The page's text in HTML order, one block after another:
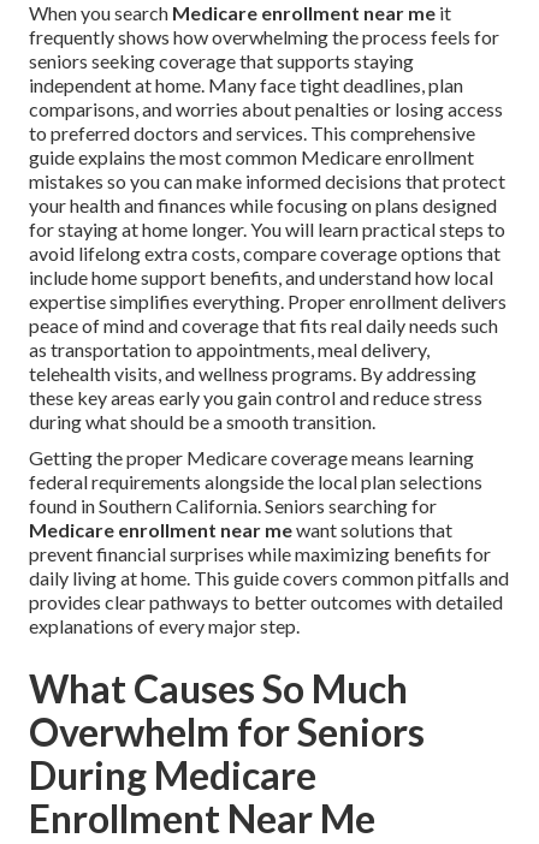
When you search Medicare enrollment near me it
frequently shows how overwhelming the process feels for
seniors seeking coverage that supports staying
independent at home. Many face tight deadlines, plan
comparisons, and worries about penalties or losing access
to preferred doctors and services. This comprehensive
guide explains the most common Medicare enrollment
mistakes so you can make informed decisions that protect
your health and finances while focusing on plans designed
for staying at home longer. You will learn practical steps to
avoid lifelong extra costs, compare coverage options that
include home support benefits, and understand how local
expertise simplifies everything. Proper enrollment delivers
peace of mind and coverage that fits real daily needs such
as transportation to appointments, meal delivery,
telehealth visits, and wellness programs. By addressing
these key areas early you gain control and reduce stress
during what should be a smooth transition.
Getting the proper Medicare coverage means learning
federal requirements alongside the local plan selections
found in Southern California. Seniors searching for
Medicare enrollment near mewant solutions that
prevent financial surprises while maximizing benefits for
daily living at home. This guide covers common pitfalls and
provides clear pathways to better outcomes with detailed
explanations of every major step.
What Causes So Much
Overwhelm for Seniors
During Medicare
Enrollment Near Me